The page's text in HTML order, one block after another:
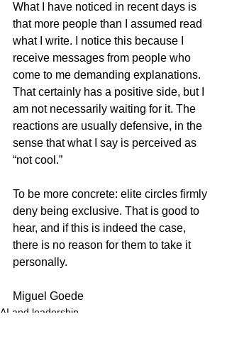
What I have noticed in recent days is
that more people than I assumed read
what I write. I notice this because I
receive messages from people who
come to me demanding explanations.
That certainly has a positive side, but I
am not necessarily waiting for it. The
reactions are usually defensive, in the
sense that what I say is perceived as
“not cool.”
To be more concrete: elite circles firmly
deny being exclusive. That is good to
hear, and if this is indeed the case,
there is no reason for them to take it
personally.
Miguel Goede
AI and leadership